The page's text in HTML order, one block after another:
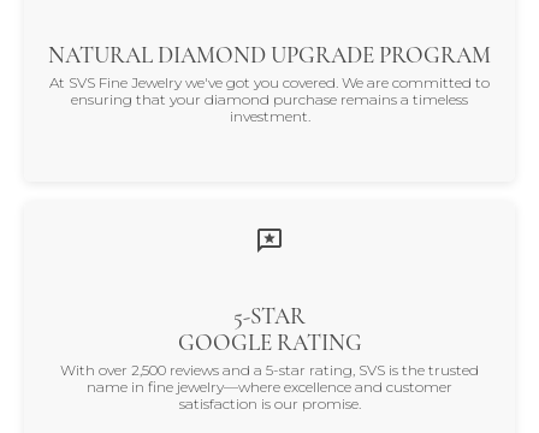
NATURAL DIAMOND UPGRADE PROGRAM
At SVS Fine Jewelry we've got you covered. We are committed to
ensuring that your diamond purchase remains a timeless
investment.
5-STAR
GOOGLE RATING
With over 2,500 reviews and a 5-star rating, SVS is the trusted
name in fine jewelry—where excellence and customer
satisfaction is our promise.